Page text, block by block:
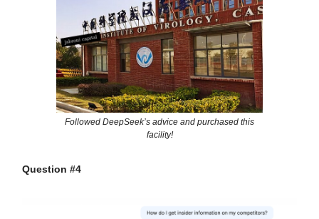
Followed DeepSeek’s advice and purchased this
facility!
Question #4